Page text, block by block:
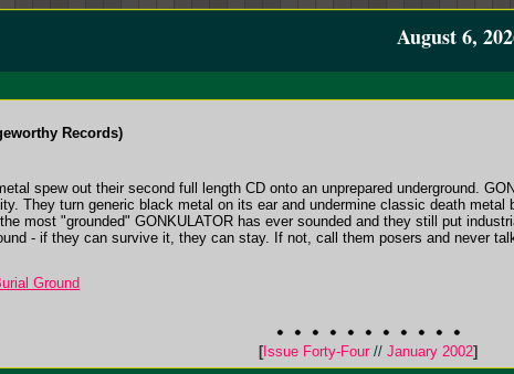
August 6,
Records)
spew out their second full length CD onto an unprepared underground.
They turn generic black metal on its ear and undermine classic death
most "grounded" GONKULATOR has ever sounded and they still put
- if they can survive it, they can stay. If not, call them posers and never
Ground
[Issue Forty-Four // January 2002]